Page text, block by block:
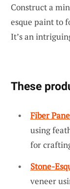
Construct a
esque paint to
It’s an
These
Fiber
using
for
Stone-
veneer